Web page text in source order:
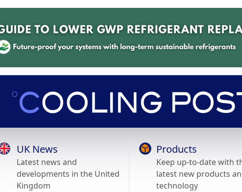
UK News
Latest news and
developments in the United
Kingdom
Products
Keep up-to-date with
latest new products
technology